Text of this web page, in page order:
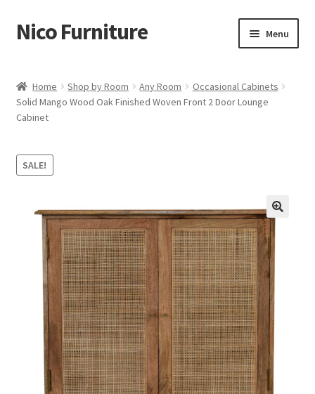
Skip
to
Skip
to
Nico Furniture Menu
About Us
Blog
Cart
Checkout
Contact
Delivery & Returns
My account
Home Shop by Room Any Room
Occasional Cabinets
Solid Mango Wood Oak Finished Woven Front 2 Door Lounge
Cabinet
SALE!